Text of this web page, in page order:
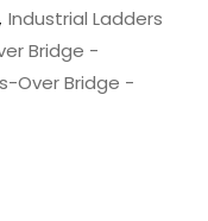
Industrial Ladders
Bridge -
Over Bridge -